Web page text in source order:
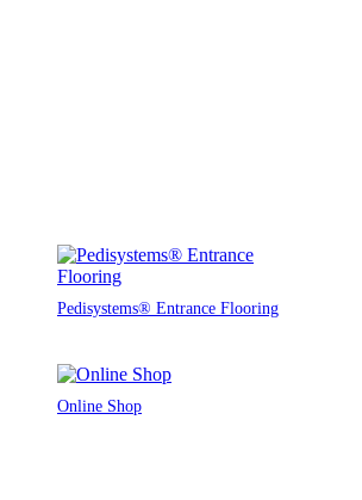
Pedisystems® Entrance Flooring
Online Shop